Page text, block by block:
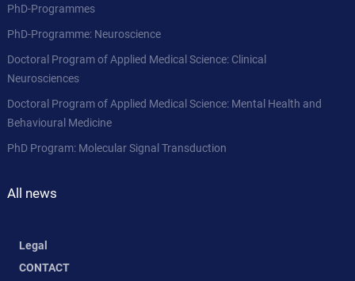
PhD-Programmes
PhD-Programme: Neuroscience
Doctoral Program of Applied Medical Science: Clinical
Neurosciences
Doctoral Program of Applied Medical Science: Mental Health and
Behavioural Medicine
PhD Program: Molecular Signal Transduction
All news
Legal
CONTACT